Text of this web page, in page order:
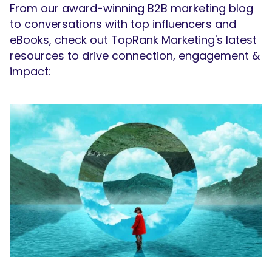
From our award-winning B2B marketing blog
to conversations with top influencers and
eBooks, check out TopRank Marketing's latest
resources to drive connection, engagement &
impact: